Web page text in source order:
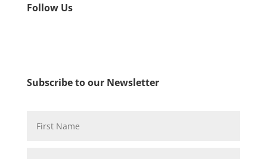
Follow Us
Subscribe to our Newsletter